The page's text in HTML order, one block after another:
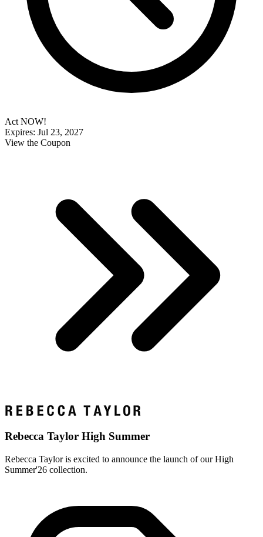
Act NOW!
Expires: Jul 23, 2027
View the Coupon
Rebecca Taylor High Summer
Rebecca Taylor is excited to announce the launch of our High
Summer'26 collection.